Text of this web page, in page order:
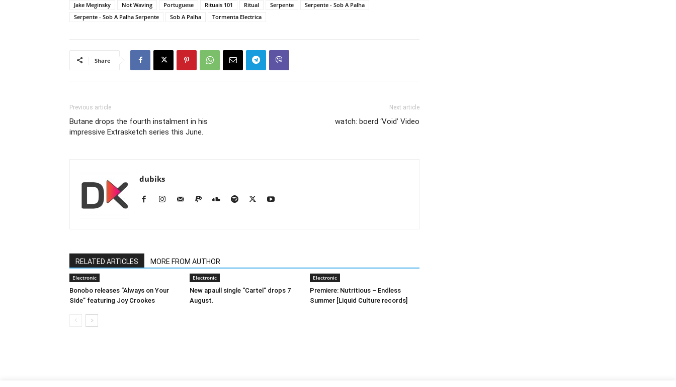
Jake Meginsky
Not Waving Portuguese Rituais 101 Ritual Serpente
Serpente - Sob A Palha
Serpente - Sob A Palha Serpente
Sob A Palha Tormenta Electrica
Share
Previous article
Butane drops the fourth instalment in his
impressive Extrasketch series this June.
Next article
watch: boerd ‘Void’ Video
dubiks
RELATED ARTICLES MORE FROM AUTHOR
Electronic
Bonobo releases “Always on Your
Side” featuring Joy Crookes
Electronic
New apaull single “Cartel” drops 7
August.
Electronic
Premiere: Nutritious – Endless
Summer [Liquid Culture records]